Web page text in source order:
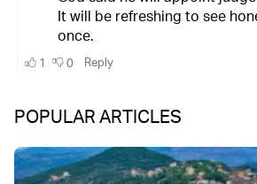
POPULAR ARTICLES